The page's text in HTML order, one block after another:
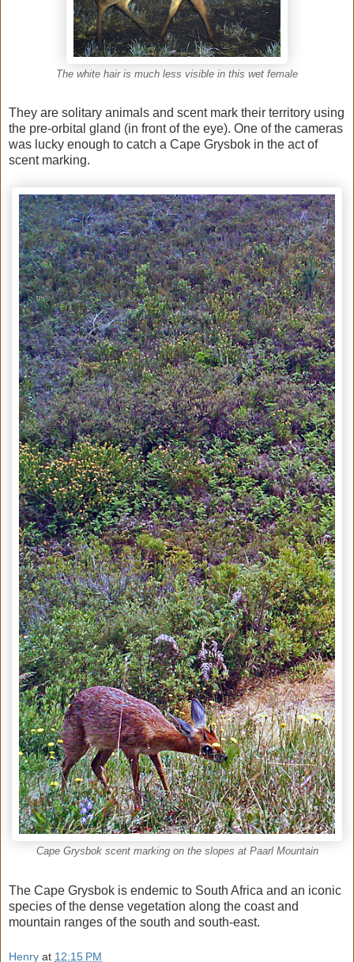
The white hair is much less visible in this wet female
They are solitary animals and scent mark their territory using
the pre-orbital gland (in front of the eye). One of the cameras
was lucky enough to catch a Cape Grysbok in the act of
scent marking.
Cape Grysbok scent marking on the slopes at Paarl Mountain
The Cape Grysbok is endemic to South Africa and an iconic
species of the dense vegetation along the coast and
mountain ranges of the south and south-east.
Henry at 12:15 PM